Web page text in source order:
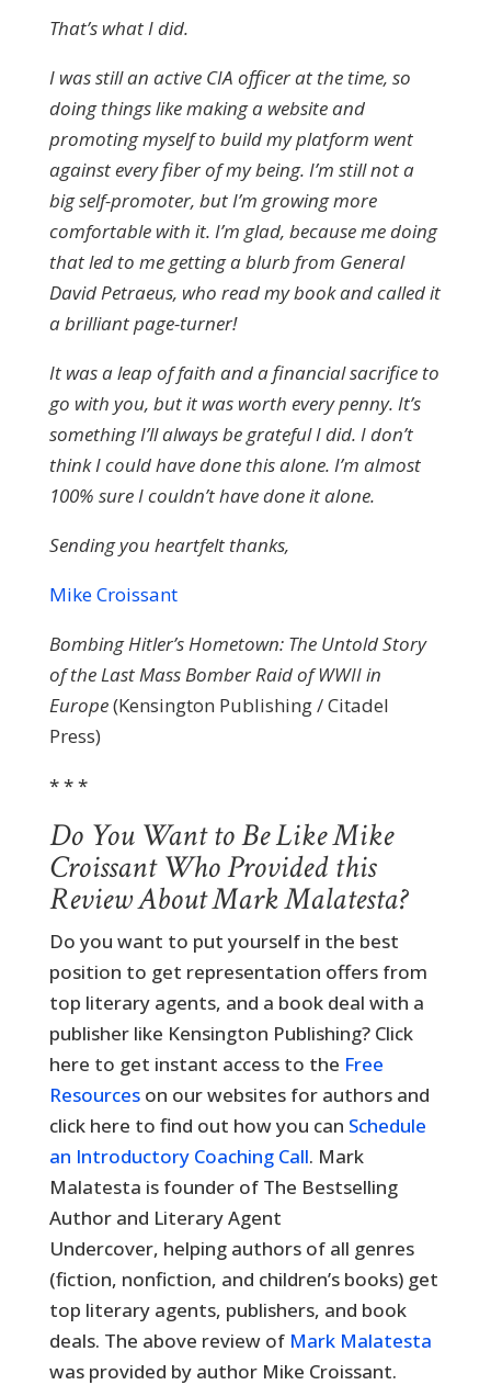
That’s what I did.
I was still an active CIA officer at the time, so
doing things like making a website and
promoting myself to build my platform went
against every fiber of my being. I’m still not a
big self-promoter, but I’m growing more
comfortable with it. I’m glad, because me doing
that led to me getting a blurb from General
David Petraeus, who read my book and called it
a brilliant page-turner!
It was a leap of faith and a financial sacrifice to
go with you, but it was worth every penny. It’s
something I’ll always be grateful I did. I don’t
think I could have done this alone. I’m almost
100% sure I couldn’t have done it alone.
Sending you heartfelt thanks,
Mike Croissant
Bombing Hitler’s Hometown: The Untold Story
of the Last Mass Bomber Raid of WWII in
Europe(Kensington Publishing / Citadel
Press)
* * *
Do You Want to Be Like Mike
Croissant Who Provided this
Review About Mark Malatesta?
Do you want to put yourself in the best
position to get representation offers from
top literary agents, and a book deal with a
publisher like Kensington Publishing? Click
here to get instant access to the Free
Resourceson our websites for authors and
click here to find out how you can Schedule
an Introductory Coaching Call. Mark
Malatesta is founder of The Bestselling
Author and Literary Agent
Undercover, helping authors of all genres
(fiction, nonfiction, and children’s books) get
top literary agents, publishers, and book
deals. The above review of Mark Malatesta
was provided by author Mike Croissant.